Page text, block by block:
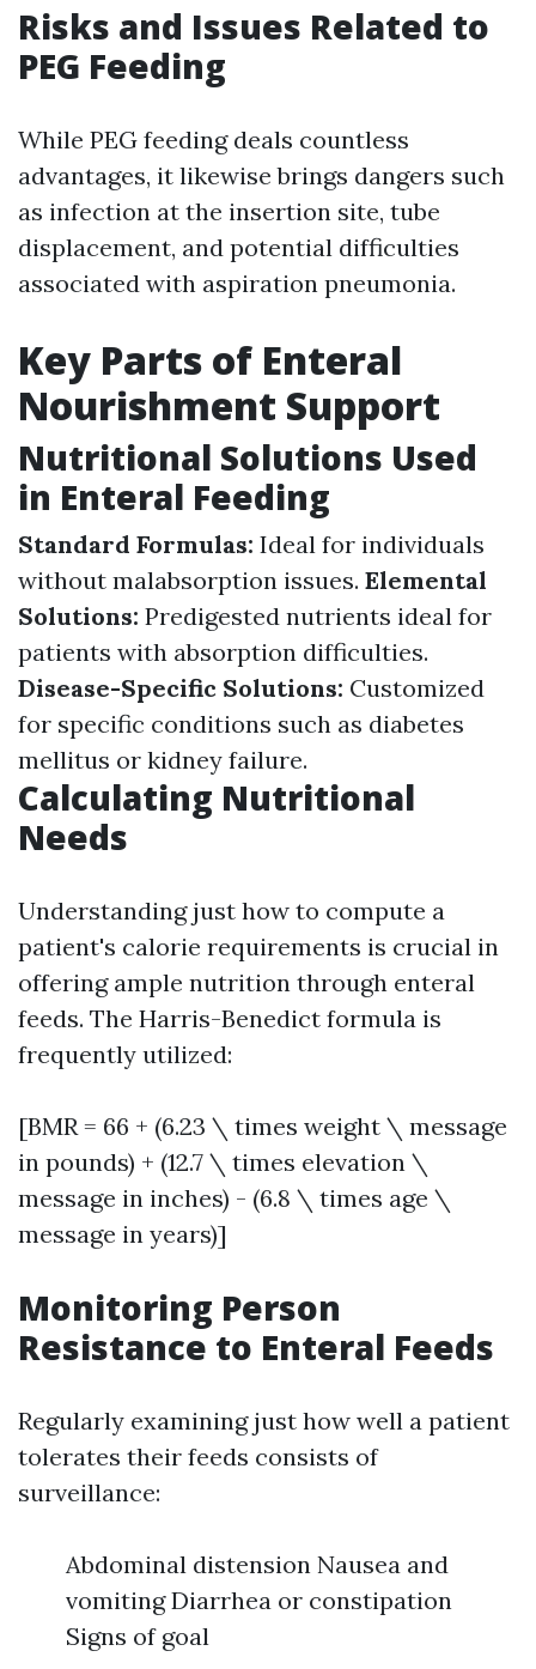
Risks and Issues Related to
PEG Feeding
While PEG feeding deals countless
advantages, it likewise brings dangers such
as infection at the insertion site, tube
displacement, and potential difficulties
associated with aspiration pneumonia.
Key Parts of Enteral
Nourishment Support
Nutritional Solutions Used
in Enteral Feeding
Standard Formulas: Ideal for individuals
without malabsorption issues. Elemental
Solutions: Predigested nutrients ideal for
patients with absorption difficulties.
Disease-Specific Solutions: Customized
for specific conditions such as diabetes
mellitus or kidney failure.
Calculating Nutritional
Needs
Understanding just how to compute a
patient's calorie requirements is crucial in
offering ample nutrition through enteral
feeds. The Harris-Benedict formula is
frequently utilized:
[BMR = 66 + (6.23 \ times weight \ message
in pounds) + (12.7 \ times elevation \
message in inches) - (6.8 \ times age \
message in years)]
Monitoring Person
Resistance to Enteral Feeds
Regularly examining just how well a patient
tolerates their feeds consists of
surveillance:
Abdominal distension Nausea and
vomiting Diarrhea or constipation
Signs of goal